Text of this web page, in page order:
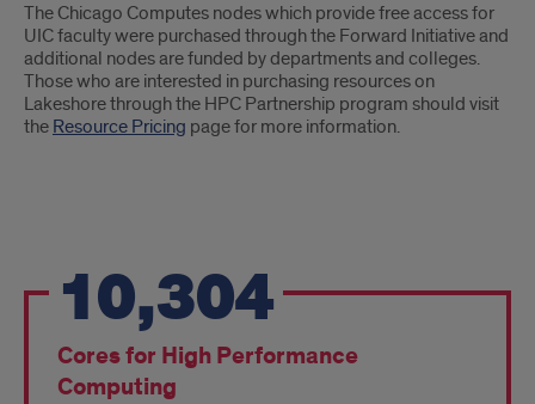
The Chicago Computes nodes which provide free access for
UIC faculty were purchased through the Forward Initiative and
additional nodes are funded by departments and colleges.
Those who are interested in purchasing resources on
Lakeshore through the HPC Partnership program should visit
the Resource Pricing page for more information.
Highlights
10,304
Cores for High Performance
Computing